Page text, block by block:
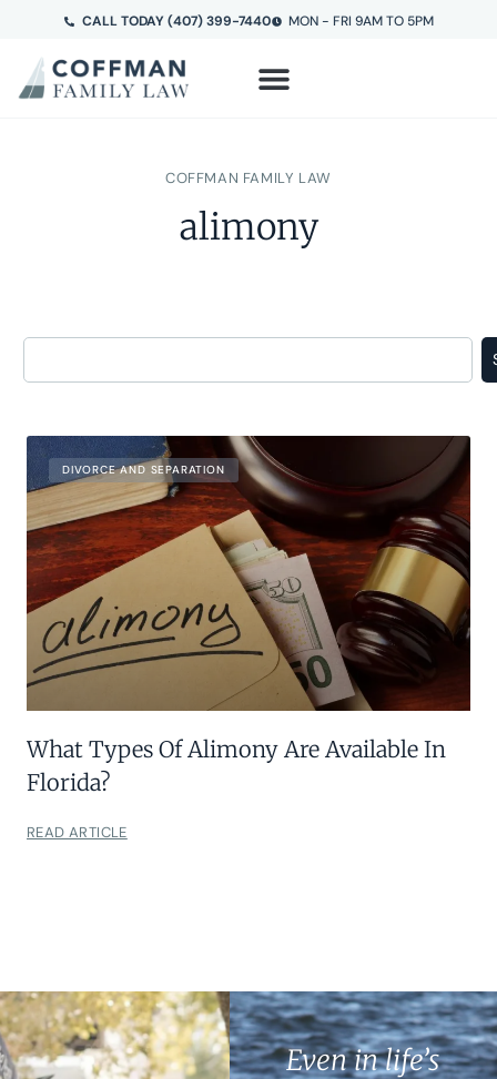
CALL TODAY (407) 399-7440 MON - FRI 9AM TO 5PM
COFFMAN FAMILY LAW
alimony
DIVORCE AND SEPARATION
What Types Of Alimony Are Available In
Florida?
READ ARTICLE
Even in life’s